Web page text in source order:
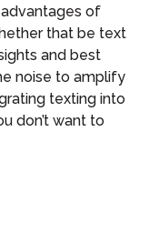
of
that be text
and best
noise to amplify
texting into
don’t want to